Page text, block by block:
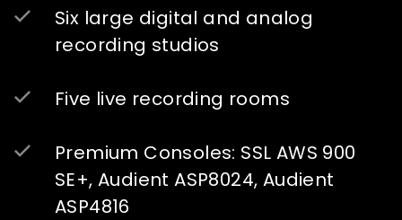
Six large digital and analog
recording studios
Five live recording rooms
Premium Consoles: SSL AWS 900
SE+, Audient ASP8024, Audient
ASP4816